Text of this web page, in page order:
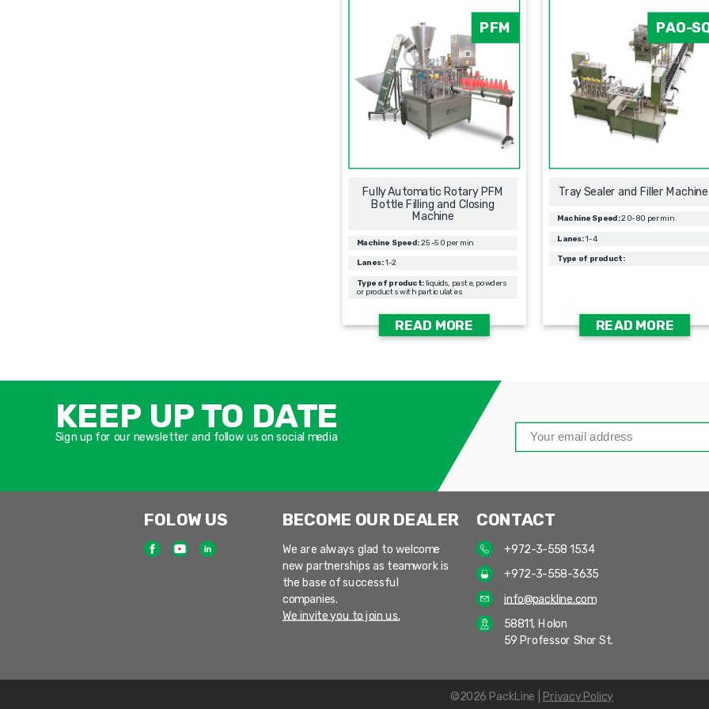
PFM
Fully Automatic Rotary PFM
Bottle Filling and Closing
Machine
Machine Speed:25-50 per min
Lanes:1-2
Type of product: liquids, paste, powders
or products with particulates
READ MORE
PAO-
Tray Sealer and Filler Machine
Machine Speed:20-80 per min
Lanes:1-4
Type of product:
READ MORE
KEEP UP TO DATE
Sign up for our newsletter and follow us on social media
FOLOW US BECOME OUR DEALER
We are always glad to welcome
new partnerships as teamwork is
the base of successful
companies.
We invite you to join us.
CONTACT
+972-3-558 1534
+972-3-558-3635
info@packline.com
58811, Holon
59 Professor Shor St.
©2026 PackLine | Privacy Policy